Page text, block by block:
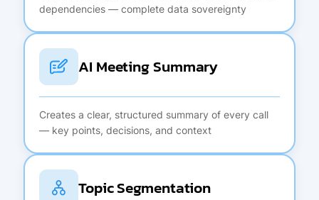
dependencies — complete data sovereignty
AI Meeting Summary
Creates a clear, structured summary of every call
— key points, decisions, and context
Topic Segmentation